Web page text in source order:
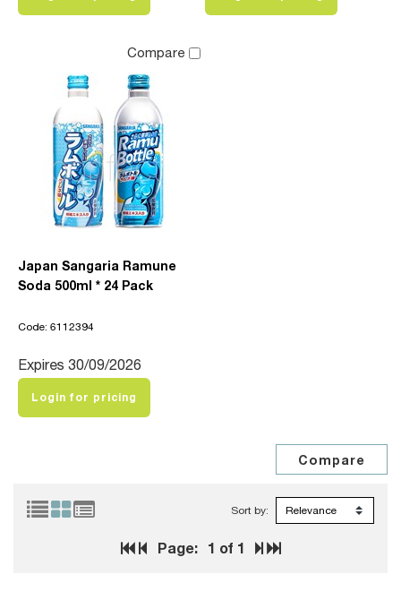
Compare
Japan Sangaria Ramune
Soda 500ml * 24 Pack
Code: 6112394
Expires 30/09/2026
Login for pricing
Page: 1 of 1
Sort by: